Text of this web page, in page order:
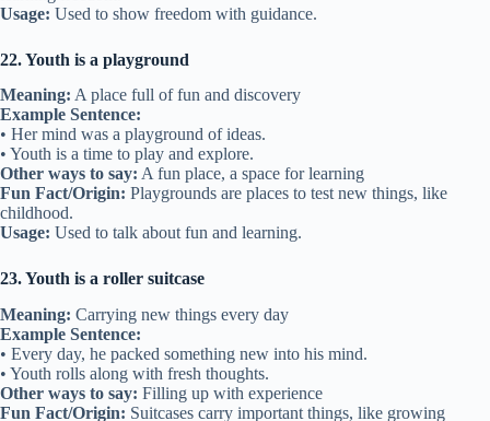
Usage: Used to show freedom with guidance.
22. Youth is a playground
Meaning: A place full of fun and discovery
Example Sentence:
• Her mind was a playground of ideas.
• Youth is a time to play and explore.
Other ways to say: A fun place, a space for learning
Fun Fact/Origin: Playgrounds are places to test new things, like
childhood.
Usage: Used to talk about fun and learning.
23. Youth is a roller suitcase
Meaning: Carrying new things every day
Example Sentence:
• Every day, he packed something new into his mind.
• Youth rolls along with fresh thoughts.
Other ways to say: Filling up with experience
Fun Fact/Origin: Suitcases carry important things, like growing